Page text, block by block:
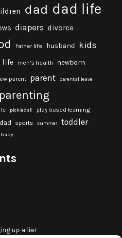
dad dad life
diapers divorce
father life husband kids
life men's health newborn
parent parent parental leave
parenting
pickleball play based learning
sports summer toddler
up a liar